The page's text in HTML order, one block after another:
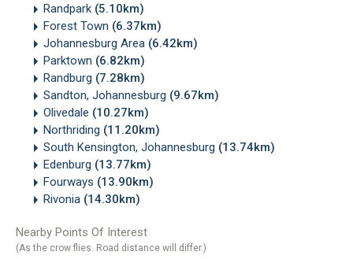
Randpark (5.10km)
Forest Town (6.37km)
Johannesburg Area (6.42km)
Parktown (6.82km)
Randburg (7.28km)
Sandton, Johannesburg (9.67km)
Olivedale (10.27km)
Northriding (11.20km)
South Kensington, Johannesburg (13.74km)
Edenburg (13.77km)
Fourways (13.90km)
Rivonia (14.30km)
Nearby Points Of Interest
(As the crow flies. Road distance will differ.)